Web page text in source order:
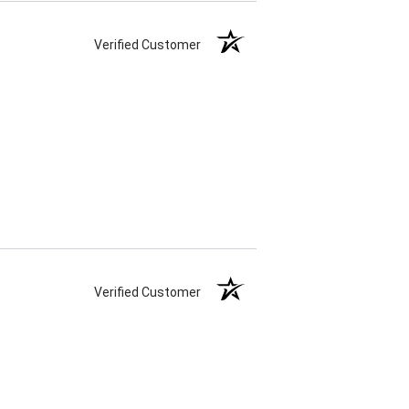
Verified Customer
Verified Customer